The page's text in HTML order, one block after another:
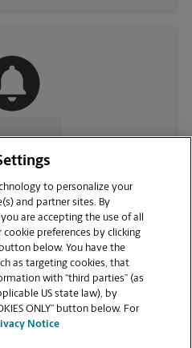
US
PAGE
to personalize your
and partner sites. By
you are accepting the use of all
cookie preferences by clicking
button below. You have the
as targeting cookies, that
with “third parties” (as
US state law), by
ONLY” button below. For
Notice